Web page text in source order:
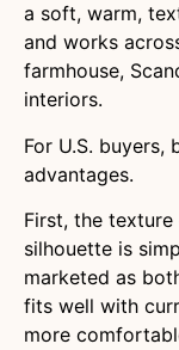
a soft, warm,
and works
farmhouse,
interiors.
For U.S.
advantages.
First, the
silhouette is
marketed as
fits well with
more